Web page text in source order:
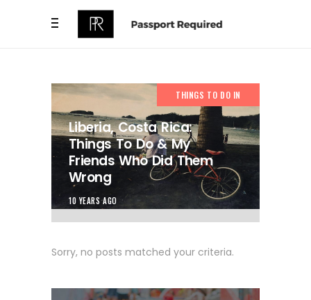
THINGS TO DO IN
Liberia, Costa Rica:
Things To Do & My
Friends Who Did Them
Wrong
10 YEARS AGO
Sorry, no posts matched your criteria.